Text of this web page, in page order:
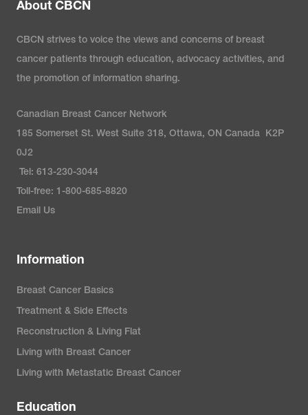
About CBCN
CBCN strives to voice the views and concerns of breast
cancer patients through education, advocacy activities, and
the promotion of information sharing.
Canadian Breast Cancer Network
185 Somerset St. West Suite 318, Ottawa, ON Canada K2P
0J2
Tel: 613-230-3044
Toll-free: 1-800-685-8820
Email Us
Information
Breast Cancer Basics
Treatment & Side Effects
Reconstruction & Living Flat
Living with Breast Cancer
Living with Metastatic Breast Cancer
Education